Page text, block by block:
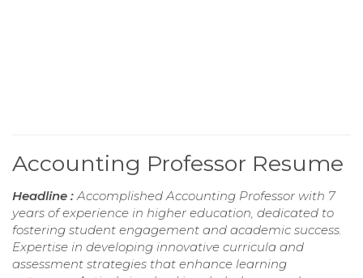
Accounting Professor Resume
Headline :Accomplished Accounting Professor with 7
years of experience in higher education, dedicated to
fostering student engagement and academic success.
Expertise in developing innovative curricula and
assessment strategies that enhance learning